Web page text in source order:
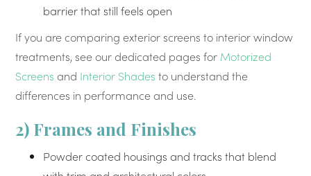
barrier that still feels open
If you are comparing exterior screens to interior window
treatments, see our dedicated pages for Motorized
Screens and Interior Shades to understand the
differences in performance and use.
2) Frames and Finishes
Powder coated housings and tracks that blend